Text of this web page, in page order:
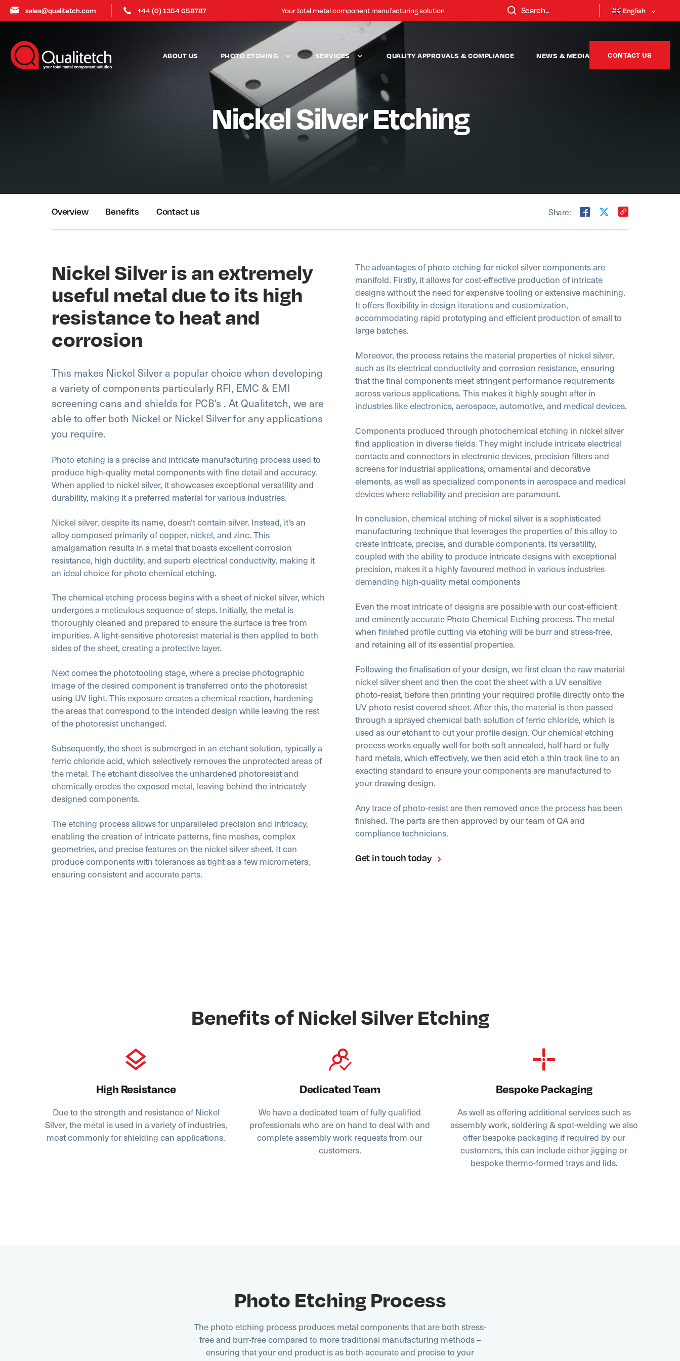
sales@qualitetch.com +44 (0) 1354 658787 Your total metal component manufacturing solution English
ABOUT US PHOTO ETCHING SERVICES QUALITY APPROVALS & COMPLIANCE NEWS & MEDIA CONTACT US
Nickel Silver Etching
Overview Benefits Contact us Share:
Nickel Silver is an extremely
useful metal due to its high
resistance to heat and
corrosion
This makes Nickel Silver a popular choice when developing
a variety of components particularly RFI, EMC & EMI
screening cans and shields for PCB's . At Qualitetch, we are
able to offer both Nickel or Nickel Silver for any applications
you require.
Photo etching is a precise and intricate manufacturing process used to
produce high-quality metal components with fine detail and accuracy.
When applied to nickel silver, it showcases exceptional versatility and
durability, making it a preferred material for various industries.
Nickel silver, despite its name, doesn't contain silver. Instead, it's an
alloy composed primarily of copper, nickel, and zinc. This
amalgamation results in a metal that boasts excellent corrosion
resistance, high ductility, and superb electrical conductivity, making it
an ideal choice for photo chemical etching.
The chemical etching process begins with a sheet of nickel silver, which
undergoes a meticulous sequence of steps. Initially, the metal is
thoroughly cleaned and prepared to ensure the surface is free from
impurities. A light-sensitive photoresist material is then applied to both
sides of the sheet, creating a protective layer.
Next comes the phototooling stage, where a precise photographic
image of the desired component is transferred onto the photoresist
using UV light. This exposure creates a chemical reaction, hardening
the areas that correspond to the intended design while leaving the rest
of the photoresist unchanged.
Subsequently, the sheet is submerged in an etchant solution, typically a
ferric chloride acid, which selectively removes the unprotected areas of
the metal. The etchant dissolves the unhardened photoresist and
chemically erodes the exposed metal, leaving behind the intricately
designed components.
The etching process allows for unparalleled precision and intricacy,
enabling the creation of intricate patterns, fine meshes, complex
geometries, and precise features on the nickel silver sheet. It can
produce components with tolerances as tight as a few micrometers,
ensuring consistent and accurate parts.
The advantages of photo etching for nickel silver components are
manifold. Firstly, it allows for cost-effective production of intricate
designs without the need for expensive tooling or extensive machining.
It offers flexibility in design iterations and customization,
accommodating rapid prototyping and efficient production of small to
large batches.
Moreover, the process retains the material properties of nickel silver,
such as its electrical conductivity and corrosion resistance, ensuring
that the final components meet stringent performance requirements
across various applications. This makes it highly sought after in
industries like electronics, aerospace, automotive, and medical devices.
Components produced through photochemical etching in nickel silver
find application in diverse fields. They might include intricate electrical
contacts and connectors in electronic devices, precision filters and
screens for industrial applications, ornamental and decorative
elements, as well as specialized components in aerospace and medical
devices where reliability and precision are paramount.
In conclusion, chemical etching of nickel silver is a sophisticated
manufacturing technique that leverages the properties of this alloy to
create intricate, precise, and durable components. Its versatility,
coupled with the ability to produce intricate designs with exceptional
precision, makes it a highly favoured method in various industries
demanding high-quality metal components
Even the most intricate of designs are possible with our cost-efficient
and eminently accurate Photo Chemical Etching process. The metal
when finished profile cutting via etching will be burr and stress-free,
and retaining all of its essential properties.
Following the finalisation of your design, we first clean the raw material
nickel silver sheet and then the coat the sheet with a UV sensitive
photo-resist, before then printing your required profile directly onto the
UV photo resist covered sheet. After this, the material is then passed
through a sprayed chemical bath solution of ferric chloride, which is
used as our etchant to cut your profile design. Our chemical etching
process works equally well for both soft annealed, half hard or fully
hard metals, which effectively, we then acid etch a thin track line to an
exacting standard to ensure your components are manufactured to
your drawing design.
Any trace of photo-resist are then removed once the process has been
finished. The parts are then approved by our team of QA and
compliance technicians.
Get in touch today
Benefits of Nickel Silver Etching
High Resistance
Due to the strength and resistance of Nickel
Silver, the metal is used in a variety of industries,
most commonly for shielding can applications.
Dedicated Team
We have a dedicated team of fully qualified
professionals who are on hand to deal with and
complete assembly work requests from our
customers.
Bespoke Packaging
As well as offering additional services such as
assembly work, soldering & spot-welding we also
offer bespoke packaging if required by our
customers, this can include either jigging or
bespoke thermo-formed trays and lids.
Photo Etching Process
The photo etching process produces metal components that are both stress-
free and burr-free compared to more traditional manufacturing methods –
ensuring that your end product is as both accurate and precise to your